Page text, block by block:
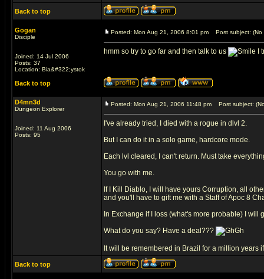
Back to top
Gogan
Disciple
Joined: 14 Jul 2006
Posts: 37
Location: Bia&#322;ystok
Posted: Mon Aug 21, 2006 8:01 pm Post subject: (No
hmm so try to go far and then talk to us I
Back to top
D4mn3d
Dungeon Explorer
Joined: 11 Aug 2006
Posts: 95
Posted: Mon Aug 21, 2006 11:48 pm Post subject:
I've already tried, I died with a rogue in dlvl 2.
But I can do it in a solo game, hardcore mode.
Each lvl cleared, I can't return. Must take
You go with me.
If I Kill Diablo, I will have yours Corruption, all
and you'll have to gift me with a Staff of Apoc 8
In Exchange if I loss (what's more probable) I
What do you say? Have a deal???
It will be remembered in Brazil for a million years
Back to top